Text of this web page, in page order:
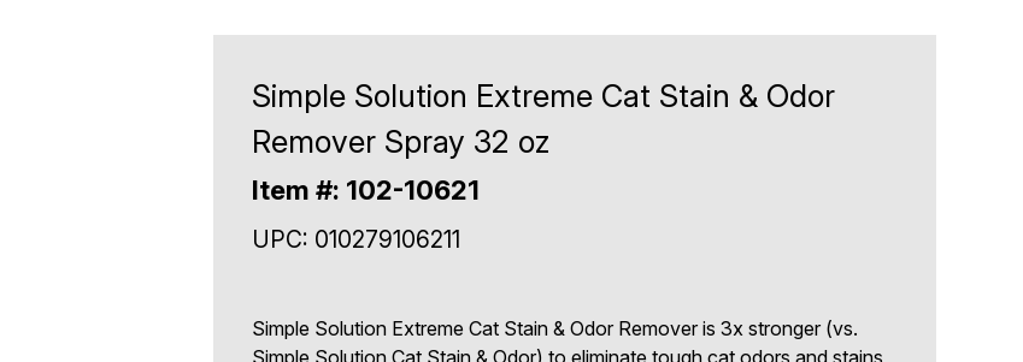
Simple Solution Extreme Cat Stain & Odor
Remover Spray 32 oz
Item #: 102-10621
UPC: 010279106211
Simple Solution Extreme Cat Stain & Odor Remover is 3x stronger (vs.